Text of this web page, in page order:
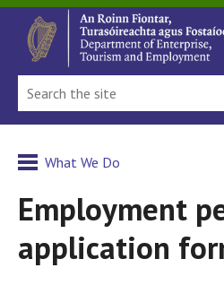
What We Do
Employment
application